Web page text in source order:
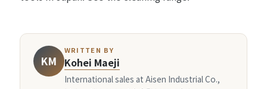
KM
WRITTEN BY
Kohei Maeji
International sales at Aisen Industrial Co.,